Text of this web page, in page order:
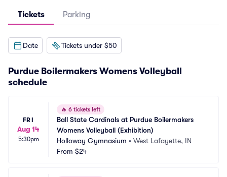
Tickets Parking
Date Tickets under $50
Purdue Boilermakers Womens Volleyball
schedule
FRI
Aug 14
5:30pm
🔥 6 tickets left
Ball State Cardinals at Purdue Boilermakers
Womens Volleyball (Exhibition)
Holloway Gymnasium • West Lafayette, IN
From $24